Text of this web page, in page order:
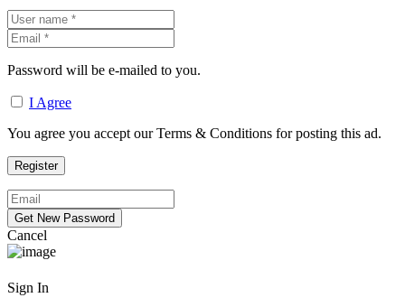
Password will be e-mailed to you.
I Agree
You agree you accept our Terms & Conditions for posting this ad.
Cancel
Sign In